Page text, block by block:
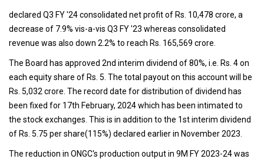
declared Q3 FY '24 consolidated net profit of Rs. 10,478 crore, a
decrease of 7.9% vis-a-vis Q3 FY '23 whereas consolidated
revenue was also down 2.2% to reach Rs. 165,569 crore.
The Board has approved 2nd interim dividend of 80%, i.e. Rs. 4 on
each equity share of Rs. 5. The total payout on this account will be
Rs. 5,032 crore. The record date for distribution of dividend has
been fixed for 17th February, 2024 which has been intimated to
the stock exchanges. This is in addition to the 1st interim dividend
of Rs. 5.75 per share(115%) declared earlier in November 2023.
The reduction in ONGC's production output in 9M FY 2023-24 was